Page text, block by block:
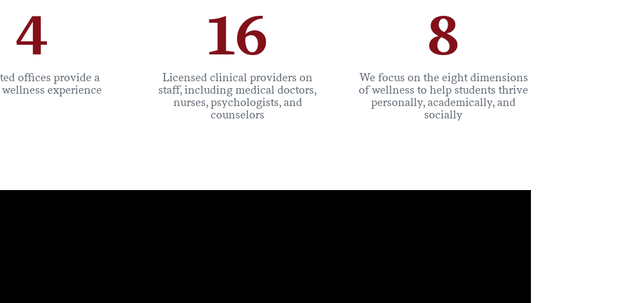
4
offices provide a
experience
16
Licensed clinical providers on
staff, including medical doctors,
nurses, psychologists, and
counselors
8
We focus on the eight dimensions
of wellness to help students thrive
personally, academically, and
socially